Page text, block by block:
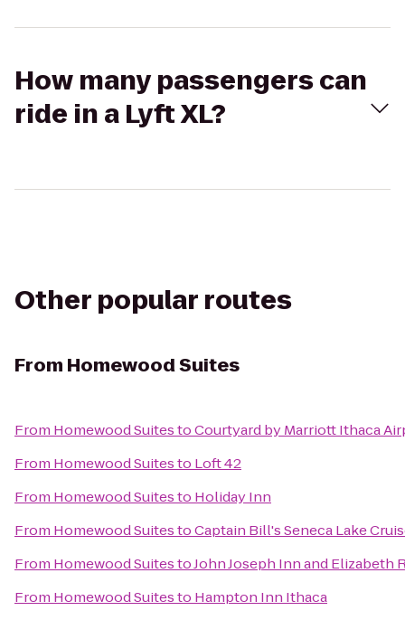
How many passengers can
ride in a Lyft XL?
Other popular routes
From Homewood Suites
From Homewood SuitestoCourtyard by Marriott Ithaca
From Homewood Suitesto Loft 42
From Homewood Suitesto Holiday Inn
From Homewood SuitestoCaptain Bill's Seneca Lake
From Homewood SuitestoJohn Joseph Inn and Elizabeth
From Homewood Suitesto Hampton Inn Ithaca